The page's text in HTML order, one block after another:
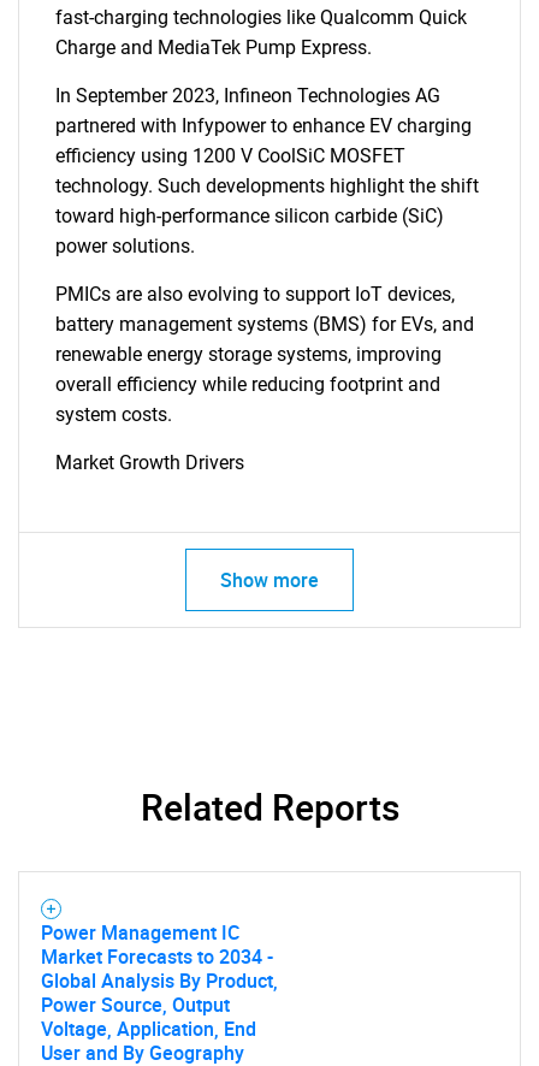
fast-charging technologies like Qualcomm Quick
Charge and MediaTek Pump Express.
In September 2023, Infineon Technologies AG
partnered with Infypower to enhance EV charging
efficiency using 1200 V CoolSiC MOSFET
technology. Such developments highlight the shift
toward high-performance silicon carbide (SiC)
power solutions.
PMICs are also evolving to support IoT devices,
battery management systems (BMS) for EVs, and
renewable energy storage systems, improving
overall efficiency while reducing footprint and
system costs.
Market Growth Drivers
Show more
Related Reports
Power Management IC
Market Forecasts to 2034 -
Global Analysis By Product,
Power Source, Output
Voltage, Application, End
User and By Geography